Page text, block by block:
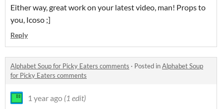
Either way, great work on your latest video, man! Props to
you, Icoso ;]
Reply
Alphabet Soup for Picky Eaters comments · Posted inAlphabet Soup
for Picky Eaters comments
1 year ago (1 edit)